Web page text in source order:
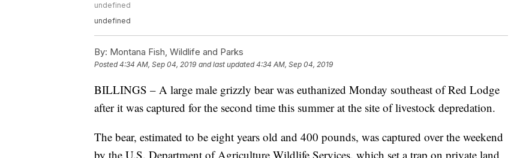
undefined
undefined
By: Montana Fish, Wildlife and Parks
Posted4:34 AM, Sep 04, 2019 and last updated 4:34 AM, Sep 04, 2019
BILLINGS – A large male grizzly bear was euthanized Monday southeast of Red Lodge
after it was captured for the second time this summer at the site of livestock depredation.
The bear, estimated to be eight years old and 400 pounds, was captured over the weekend
by the U.S. Department of Agriculture Wildlife Services, which set a trap on private land